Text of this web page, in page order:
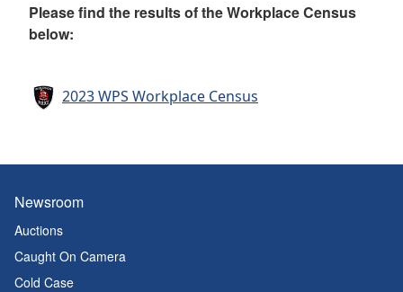
Please find the results of the Workplace Census
below:
2023 WPS Workplace Census
Newsroom
Auctions
Caught On Camera
Cold Case